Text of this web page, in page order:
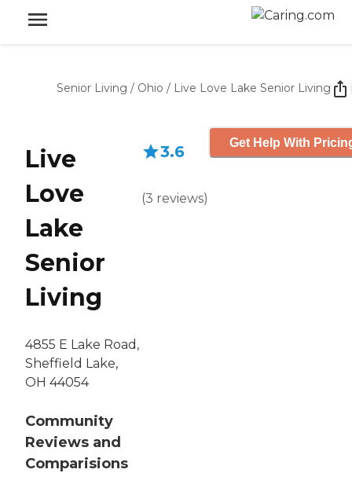
Senior Living / Ohio / Live Love Lake Senior Living
Live
Love
Lake
Senior
Living
4855 E Lake Road,
Sheffield Lake,
OH 44054
Community
Reviews and
Comparisions
3.6
(3 reviews)
Get Help With